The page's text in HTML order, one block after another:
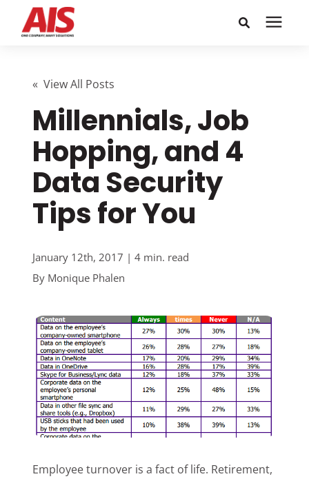
resources
Enter your search below and hit enter or click the search
icon.
Learning Center
Pricing
Company
Careers
Customer Login
Lets Talk Tech
« View All Posts
Millennials, Job
Hopping, and 4
Data Security
Tips for You
January 12th, 2017 | 4 min. read
By Monique Phalen
Employee turnover is a fact of life. Retirement,